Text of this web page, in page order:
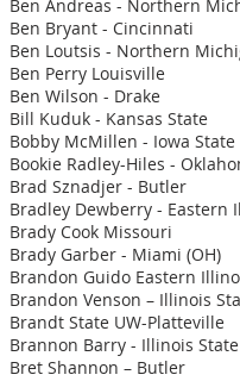
Ben Andreas - Northern
Ben Bryant - Cincinnati
Ben Loutsis - Northern
Ben Perry Louisville
Ben Wilson - Drake
Bill Kuduk - Kansas State
Bobby McMillen - Iowa State
Bookie Radley-Hiles -
Brad Sznadjer - Butler
Bradley Dewberry - Eastern
Brady Cook Missouri
Brady Garber - Miami (OH)
Brandon Guido Eastern
Brandon Venson – Illinois
Brandt State UW-Platteville
Brannon Barry - Illinois State
Bret Shannon – Butler